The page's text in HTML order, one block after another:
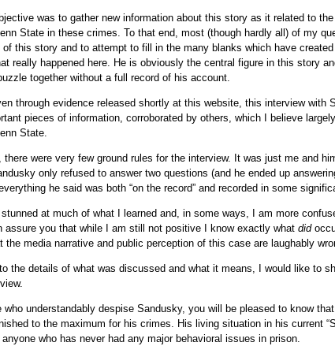
was to gather new information about this story as it related to
State in these crimes. To that end, most (though hardly all) of my
this story and to attempt to fill in the many blanks which have
really happened here. He is obviously the central figure in this story
together without a full record of his account.
through evidence released shortly at this website, this interview with
pieces of information, corroborated by others, which I believe
State.
there were very few ground rules for the interview. It was just me and
only refused to answer two questions (and he ended up
he said was both “on the record” and recorded in some
at much of what I learned and, in some ways, I am more
assure you that while I am still not positive I know exactly what did
the media narrative and public perception of this case are laughably
the details of what was discussed and what it means, I would like to
who understandably despise Sandusky, you will be pleased to know
to the maximum for his crimes. His living situation in his current
anyone who has never had any major behavioral issues in prison.